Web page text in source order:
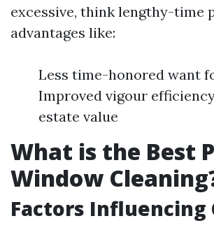
excessive, think lengthy-time
advantages like:
Less time-honored want
Improved vigour
estate value
What is the Best
Window
Factors Influencing